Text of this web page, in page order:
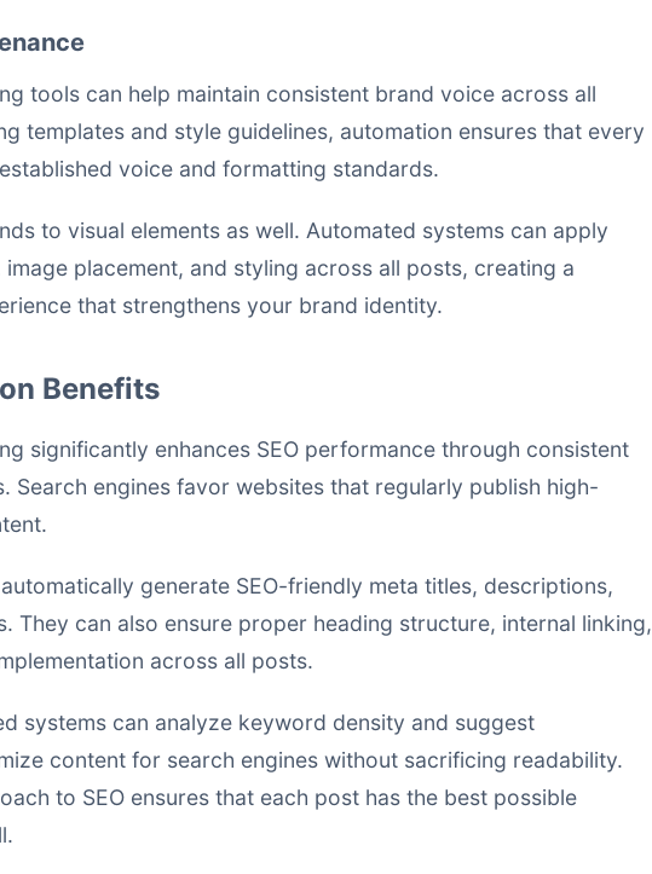
tools can help maintain consistent brand voice across all
templates and style guidelines, automation ensures that every
voice and formatting standards.
to visual elements as well. Automated systems can apply
placement, and styling across all posts, creating a
that strengthens your brand identity.
Benefits
significantly enhances SEO performance through consistent
Search engines favor websites that regularly publish high-
generate SEO-friendly meta titles, descriptions,
They can also ensure proper heading structure, internal linking,
across all posts.
systems can analyze keyword density and suggest
content for search engines without sacrificing readability.
to SEO ensures that each post has the best possible